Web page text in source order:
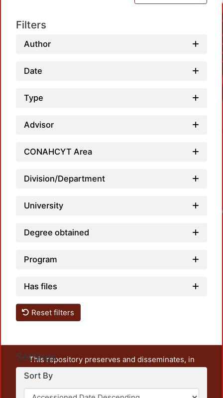
Filters
Author
Date
Type
Advisor
CONAHCYT Area
Division/Department
University
Degree obtained
Program
Has files
Reset filters
Settings
Sort By
This repository preserves and disseminates, in
unrestricted open access, the teaching and research
output of UAM Azcapotzalco. It also includes some
administrative and graphic documents from the